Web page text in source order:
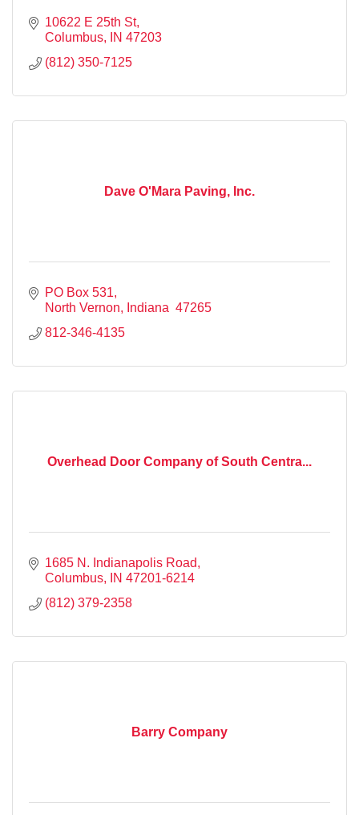
10622 E 25th St
Columbus
IN 47203
(812) 350-7125
Dave O'Mara Paving, Inc.
PO Box 531
North Vernon
Indiana 47265
812-346-4135
Overhead Door Company of South Centra...
1685 N. Indianapolis Road
Columbus
IN 47201-6214
(812) 379-2358
Barry Company